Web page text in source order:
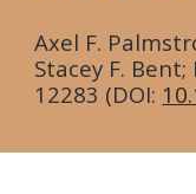
Axel F.
Stacey F.
12283 (DOI: